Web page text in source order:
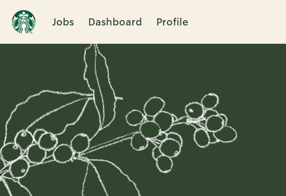
Jobs Dashboard Profile
Single